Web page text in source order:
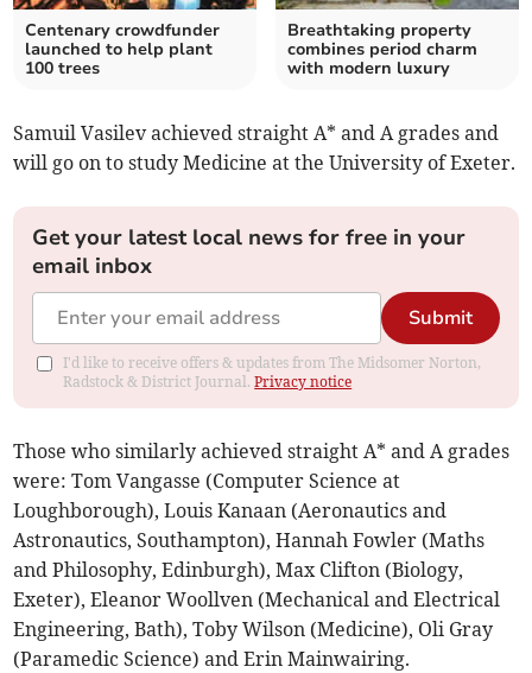
Centenary crowdfunder
launched to help plant
100 trees
Breathtaking property
combines period charm
with modern luxury
Samuil Vasilev achieved straight A* and A grades and
will go on to study Medicine at the University of Exeter.
Get your latest local news for free in your
email inbox
Submit
I'd like to receive offers & updates from The Midsomer Norton,
Radstock & District Journal.Privacy notice
Those who similarly achieved straight A* and A grades
were: Tom Vangasse (Computer Science at
Loughborough), Louis Kanaan (Aeronautics and
Astronautics, Southampton), Hannah Fowler (Maths
and Philosophy, Edinburgh), Max Clifton (Biology,
Exeter), Eleanor Woollven (Mechanical and Electrical
Engineering, Bath), Toby Wilson (Medicine), Oli Gray
(Paramedic Science) and Erin Mainwairing.